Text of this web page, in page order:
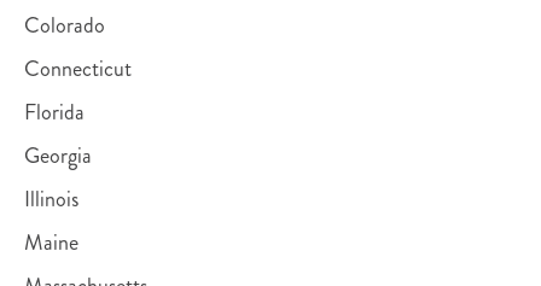
Colorado
Connecticut
Florida
Georgia
Illinois
Maine